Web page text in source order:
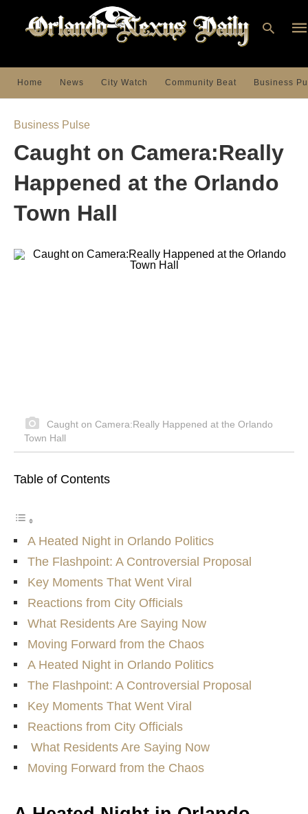
Home News City Watch Community Beat Business
Business Pulse
Caught on Camera:Really
Happened at the Orlando
Town Hall
Caught on Camera:Really Happened at the Orlando
Town Hall
Table of Contents
A Heated Night in Orlando Politics
The Flashpoint: A Controversial Proposal
Key Moments That Went Viral
Reactions from City Officials
What Residents Are Saying Now
Moving Forward from the Chaos
A Heated Night in Orlando Politics
The Flashpoint: A Controversial Proposal
Key Moments That Went Viral
Reactions from City Officials
What Residents Are Saying Now
Moving Forward from the Chaos